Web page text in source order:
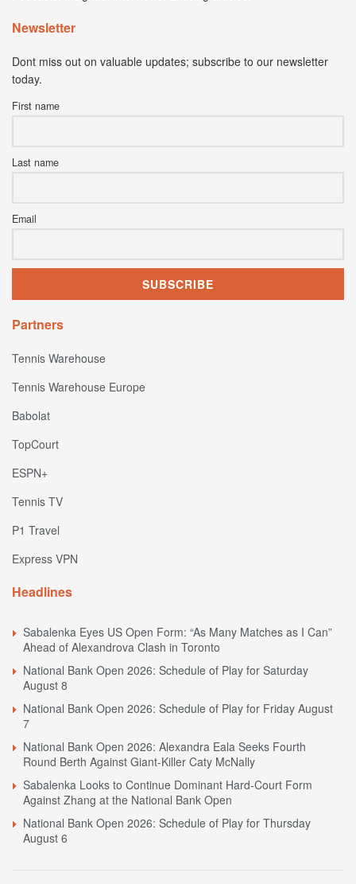
Newsletter
Dont miss out on valuable updates; subscribe to our newsletter
today.
First name
Last name
Email
Partners
Tennis Warehouse
Tennis Warehouse Europe
Babolat
TopCourt
ESPN+
Tennis TV
P1 Travel
Express VPN
Headlines
Sabalenka Eyes US Open Form: “As Many Matches as I Can”
Ahead of Alexandrova Clash in Toronto
National Bank Open 2026: Schedule of Play for Saturday
August 8
National Bank Open 2026: Schedule of Play for Friday August
7
National Bank Open 2026: Alexandra Eala Seeks Fourth
Round Berth Against Giant-Killer Caty McNally
Sabalenka Looks to Continue Dominant Hard-Court Form
Against Zhang at the National Bank Open
National Bank Open 2026: Schedule of Play for Thursday
August 6